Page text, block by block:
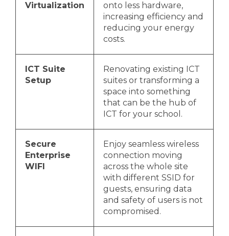
Virtualization
onto less hardware,
increasing efficiency and
reducing your energy
costs.
ICT Suite
Setup
Renovating existing ICT
suites or transforming a
space into something
that can be the hub of
ICT for your school.
Secure
Enterprise
WIFI
Enjoy seamless wireless
connection moving
across the whole site
with different SSID for
guests, ensuring data
and safety of users is not
compromised.